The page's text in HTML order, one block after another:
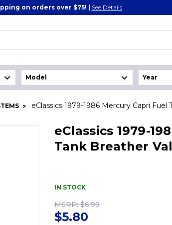
on orders over $75! | See Details
eClassics 1979-1986 Mercury Capri Fuel
eClassics 1979-
Tank Breather
IN STOCK
MSRP:$6.99
$5.80